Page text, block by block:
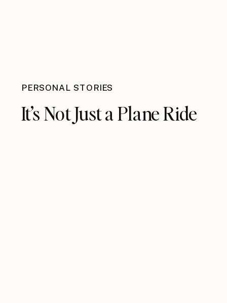
PERSONAL STORIES
It’s Not Just a Plane Ride